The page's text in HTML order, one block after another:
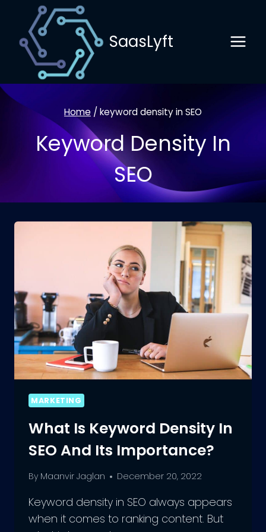
content
SaasLyft
Home / keyword density in SEO
Keyword Density In
SEO
MARKETING
What Is Keyword Density In
SEO And Its Importance?
By Maanvir Jaglan December 20, 2022
Keyword density in SEO always appears
when it comes to ranking content. But